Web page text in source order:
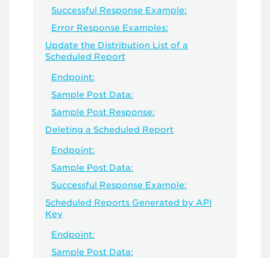
Successful Response Example:
Error Response Examples:
Update the Distribution List of a
Scheduled Report
Endpoint:
Sample Post Data:
Sample Post Response:
Deleting a Scheduled Report
Endpoint:
Sample Post Data:
Successful Response Example:
Scheduled Reports Generated by API
Key
Endpoint:
Sample Post Data: